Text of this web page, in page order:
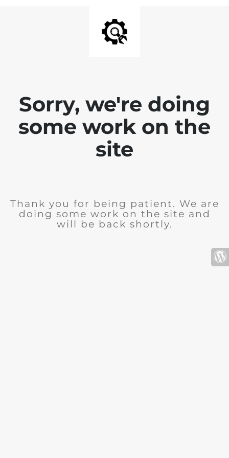
Sorry, we're doing
some work on the
site
Thank you for being patient. We are
doing some work on the site and
will be back shortly.